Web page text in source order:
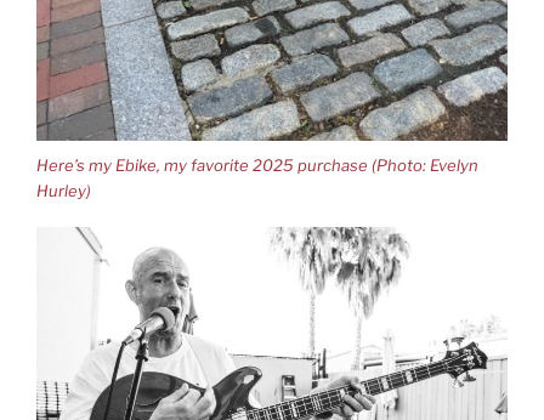
Here’s my Ebike, my favorite 2025 purchase (Photo: Evelyn
Hurley)